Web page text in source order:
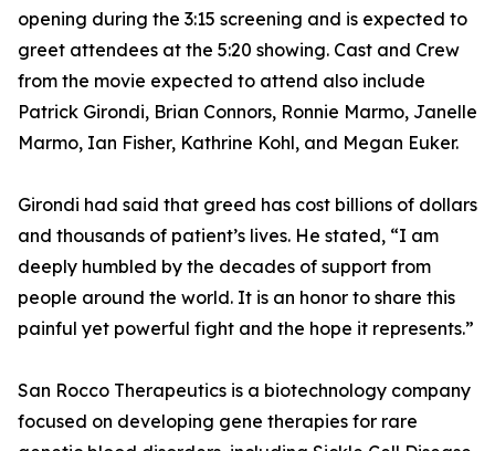
opening during the 3:15 screening and is expected to
greet attendees at the 5:20 showing. Cast and Crew
from the movie expected to attend also include
Patrick Girondi, Brian Connors, Ronnie Marmo, Janelle
Marmo, Ian Fisher, Kathrine Kohl, and Megan Euker.
Girondi had said that greed has cost billions of dollars
and thousands of patient’s lives. He stated, “I am
deeply humbled by the decades of support from
people around the world. It is an honor to share this
painful yet powerful fight and the hope it represents.”
San Rocco Therapeutics is a biotechnology company
focused on developing gene therapies for rare